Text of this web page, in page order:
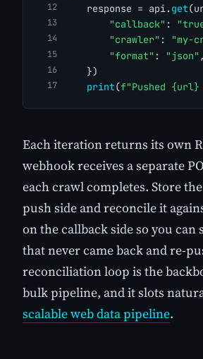
    response = api.
get
"callback" :
"crawler" : "my-
"format" : "json" ,
    })
print(f"Pushed
Each iteration returns its own
webhook receives a separate
each crawl completes. Store
push side and reconcile it
on the callback side so you can
that never came back and re-
reconciliation loop is the
bulk pipeline, and it slots
scalable web data pipeline.